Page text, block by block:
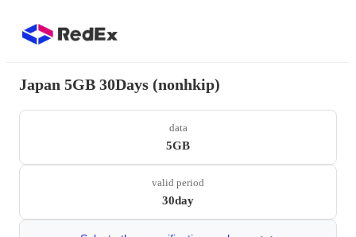
Japan 5GB 30Days (nonhkip)
data
5GB
valid period
30day